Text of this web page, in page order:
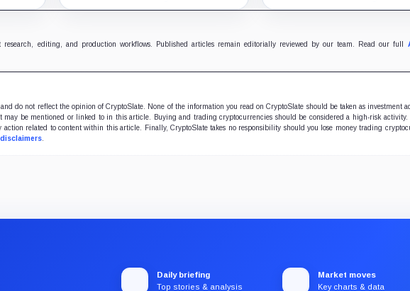
research, editing, and production workflows. Published articles remain editorially reviewed by our team. Read our full
do not reflect the opinion of CryptoSlate. None of the information you read on CryptoSlate should be taken as investment
may be mentioned or linked to in this article. Buying and trading cryptocurrencies should be considered a high-risk activity.
related to content within this article. Finally, CryptoSlate takes no responsibility should you lose money trading
Daily briefing
Top stories & analysis
Market moves
Key charts & data